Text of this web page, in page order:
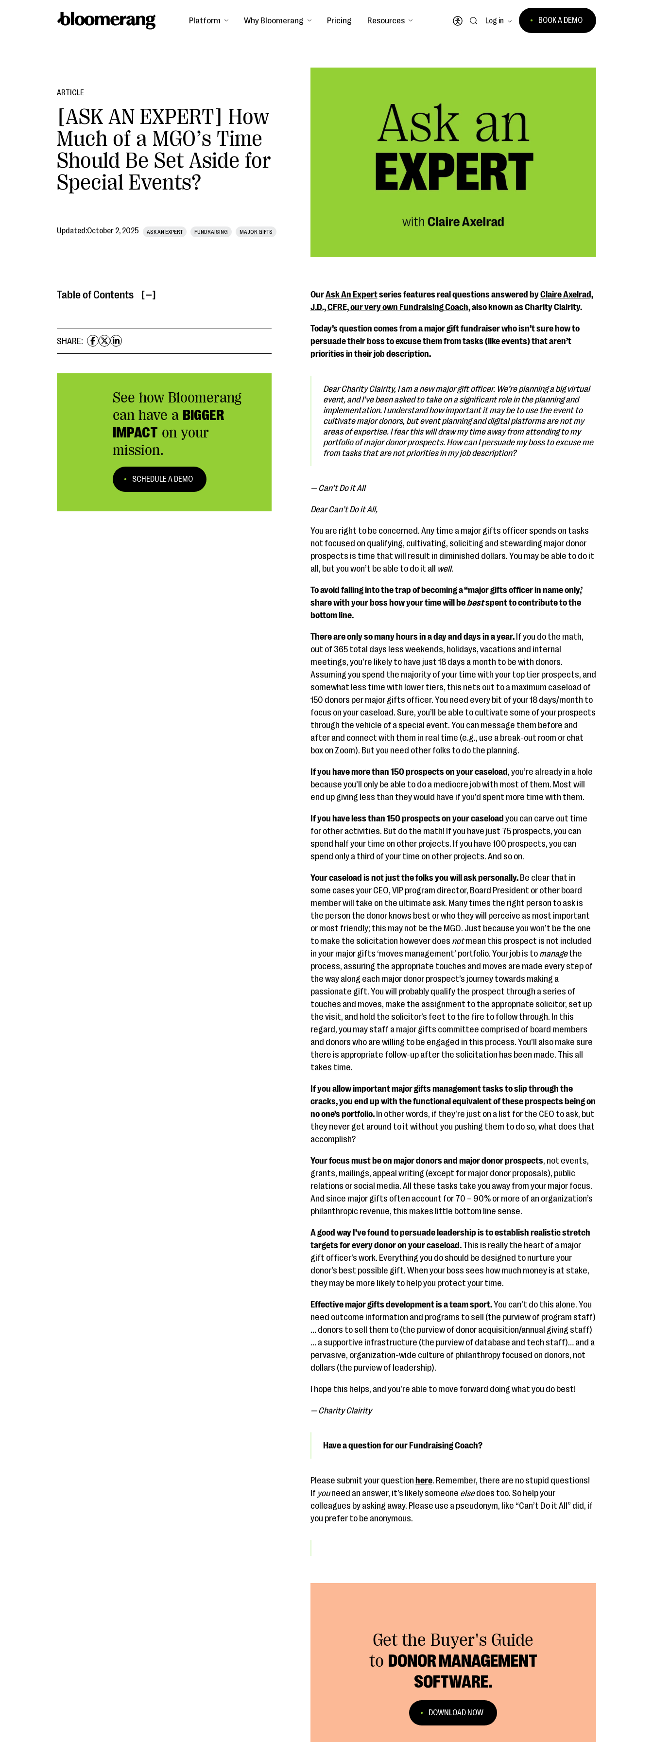
Platform Why Bloomerang Pricing Resources
Open accessibility menu
Log in BOOK A DEMO
ARTICLE
[ASK AN EXPERT] How
Much of a MGO’s Time
Should Be Set Aside for
Special Events?
Updated:October 2, 2025 ASK AN EXPERT FUNDRAISING MAJOR GIFTS
Table of Contents [ ]
SHARE:
See how Bloomerang
can have a BIGGER
IMPACT on your
mission.
SCHEDULE A DEMO
OurAsk An Expertseries features real questions answered byClaire Axelrad,
J.D., CFRE, our very own Fundraising Coach, also known as Charity Clairity.
Today’s question comes from a major gift fundraiser who isn’t sure how to
persuade their boss to excuse them from tasks (like events) that aren’t
priorities in their job description.
Dear Charity Clairity, I am a new major gift officer. We’re planning a big virtual
event, and I’ve been asked to take on a significant role in the planning and
implementation. I understand how important it may be to use the event to
cultivate major donors, but event planning and digital platforms are not my
areas of expertise. I fear this will draw my time away from attending to my
portfolio of major donor prospects. How can I persuade my boss to excuse me
from tasks that are not priorities in my job description?
— Can’t Do it All
Dear Can’t Do it All,
You are right to be concerned. Any time a major gifts officer spends on tasks
not focused on qualifying, cultivating, soliciting and stewarding major donor
prospects is time that will result in diminished dollars. You may be able to do it
all, but you won’t be able to do it all
well.
To avoid falling into the trap of becoming a “major gifts officer in name only,’
share with your boss how your time will be bestspent to contribute to the
bottom line.
There are only so many hours in a day and days in a year.If you do the math,
out of 365 total days less weekends, holidays, vacations and internal
meetings, you’re likely to have just 18 days a month to be with donors.
Assuming you spend the majority of your time with your top tier prospects, and
somewhat less time with lower tiers, this nets out to a maximum caseload of
150 donors per major gifts officer. You need every bit of your 18 days/month to
focus on your caseload. Sure, you’ll be able to cultivate some of your prospects
through the vehicle of a special event. You can message them before and
after and connect with them in real time (e.g., use a break-out room or chat
box on Zoom). But you need other folks to do the planning.
If you have more than 150 prospects on your caseload , you’re already in a hole
because you’ll only be able to do a mediocre job with most of them. Most will
end up giving less than they would have if you’d spent more time with them.
If you have less than 150 prospects on your caseload you can carve out time
for other activities. But do the math! If you have just 75 prospects, you can
spend half your time on other projects. If you have 100 prospects, you can
spend only a third of your time on other projects. And so on.
Your caseload is not just the folks you will ask personally.Be clear that in
some cases your CEO, VIP program director, Board President or other board
member will take on the ultimate ask. Many times the right person to ask is
the person the donor knows best or who they will perceive as most important
or most friendly; this may not be the MGO. Just because you won’t be the one
to make the solicitation however does notmean this prospect is not included
in your major gifts ‘moves management’ portfolio. Your job is to managethe
process, assuring the appropriate touches and moves are made every step of
the way along each major donor prospect’s journey towards making a
passionate gift. You will probably qualify the prospect through a series of
touches and moves, make the assignment to the appropriate solicitor, set up
the visit, and hold the solicitor’s feet to the fire to follow through. In this
regard, you may staff a major gifts committee comprised of board members
and donors who are willing to be engaged in this process. You’ll also make sure
there is appropriate follow-up after the solicitation has been made. This all
takes time.
If you allow important major gifts management tasks to slip through the
cracks, you end up with the functional equivalent of these prospects being on
no one’s portfolio. In other words, if they’re just on a list for the CEO to ask, but
they never get around to it without you pushing them to do so, what does that
accomplish?
Your focus must be on major donors and major donor prospects, not events,
grants, mailings, appeal writing (except for major donor proposals), public
relations or social media. All these tasks take you away from your major focus.
And since major gifts often account for 70 – 90% or more of an organization’s
philanthropic revenue, this makes little bottom line sense.
A good way I’ve found to persuade leadership is to establish realistic stretch
targets for every donor on your caseload.This is really the heart of a major
gift officer’s work. Everything you do should be designed to nurture your
donor’s best possible gift. When your boss sees how much money is at stake,
they may be more likely to help you protect your time.
Effective major gifts development is a team sport.You can’t do this alone. You
need outcome information and programs to sell (the purview of program staff)
… donors to sell them to (the purview of donor acquisition/annual giving staff)
… a supportive infrastructure (the purview of database and tech staff)… and a
pervasive, organization-wide culture of philanthropy focused on donors, not
dollars (the purview of leadership).
I hope this helps, and you’re able to move forward doing what you do best!
— Charity Clairity
Have a question for our Fundraising Coach?
Please submit your question here. Remember, there are no stupid questions!
If youneed an answer, it’s likely someone elsedoes too. So help your
colleagues by asking away. Please use a pseudonym, like “Can’t Do it All” did, if
you prefer to be anonymous.
Get the Buyer's Guide
to DONOR MANAGEMENT
SOFTWARE.
DOWNLOAD NOW